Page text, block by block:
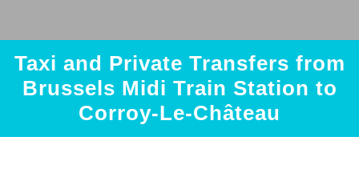
Taxi and Private Transfers from
Brussels Midi Train Station to
Corroy-Le-Château